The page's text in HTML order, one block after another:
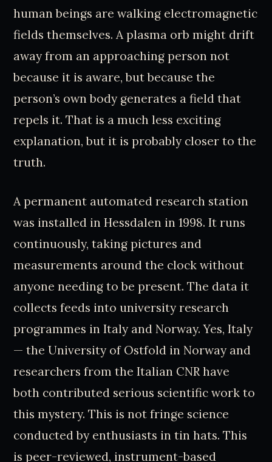
human beings are walking electromagnetic
fields themselves. A plasma orb might drift
away from an approaching person not
because it is aware, but because the
person’s own body generates a field that
repels it. That is a much less exciting
explanation, but it is probably closer to the
truth.
A permanent automated research station
was installed in Hessdalen in 1998. It runs
continuously, taking pictures and
measurements around the clock without
anyone needing to be present. The data it
collects feeds into university research
programmes in Italy and Norway. Yes, Italy
— the University of Ostfold in Norway and
researchers from the Italian CNR have
both contributed serious scientific work to
this mystery. This is not fringe science
conducted by enthusiasts in tin hats. This
is peer-reviewed, instrument-based